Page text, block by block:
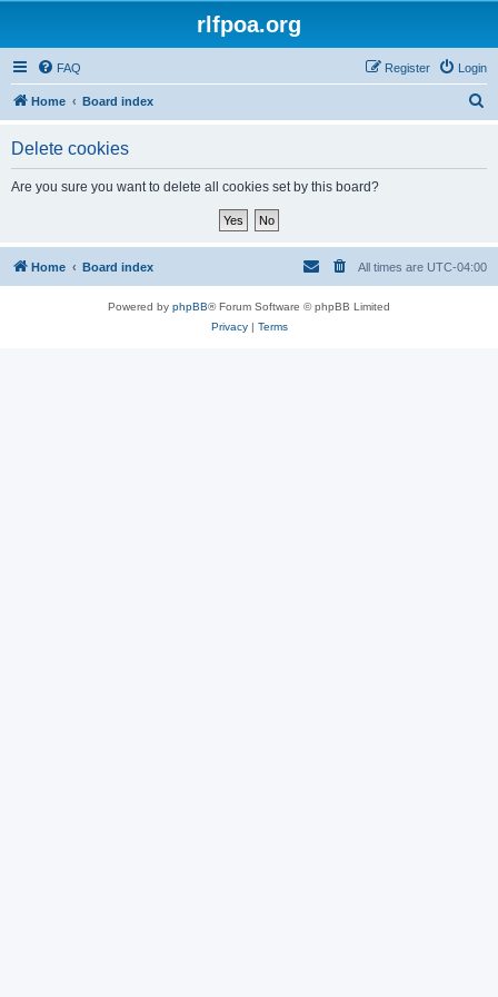
rlfpoa.org
FAQ Login
Register
Home Board index
Delete cookies
Are you sure you want to delete all cookies set by this board?
Home Board index All times are UTC-04:00
Powered by phpBB® Forum Software © phpBB Limited
Privacy| Terms